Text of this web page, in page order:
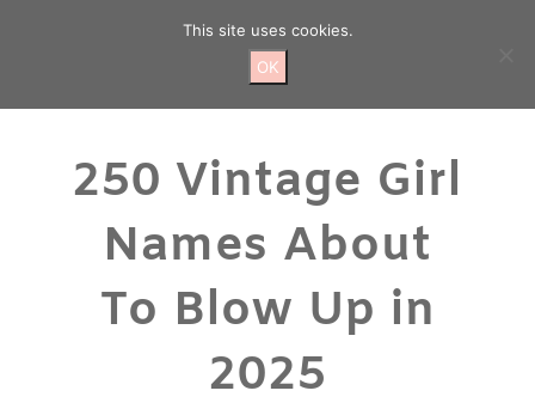
250 Vintage Girl
Names About
To Blow Up in
2025
This site uses cookies.
OK